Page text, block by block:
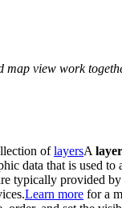
map view work
oflayersA layer
data that is used to
typically provided
Learn more for a